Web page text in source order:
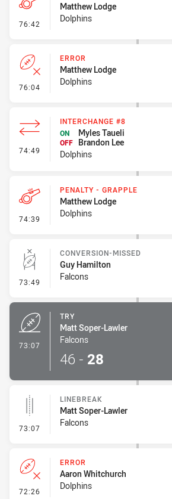
76:42 - Penalty - Dangerous Tackle
Matthew Lodge
Dolphins
76:04 - Error
ERROR
Matthew Lodge
Dolphins
74:49 - Interchange #8
INTERCHANGE #8
ON
Myles Taueli
OFF
Brandon Lee
Dolphins
74:39 - Penalty - Grapple
PENALTY - GRAPPLE
Matthew Lodge
Dolphins
73:49 - Conversion-Missed
CONVERSION-MISSED
Guy Hamilton
Falcons
73:07
TRY
Matt Soper-Lawler
Falcons
46 - 28
73:07 - Linebreak
LINEBREAK
Matt Soper-Lawler
Falcons
72:26 - Error
ERROR
Aaron Whitchurch
Dolphins